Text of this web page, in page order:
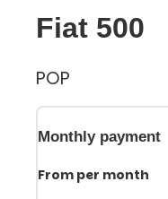
Fiat 500
POP
Monthly payment
From per month